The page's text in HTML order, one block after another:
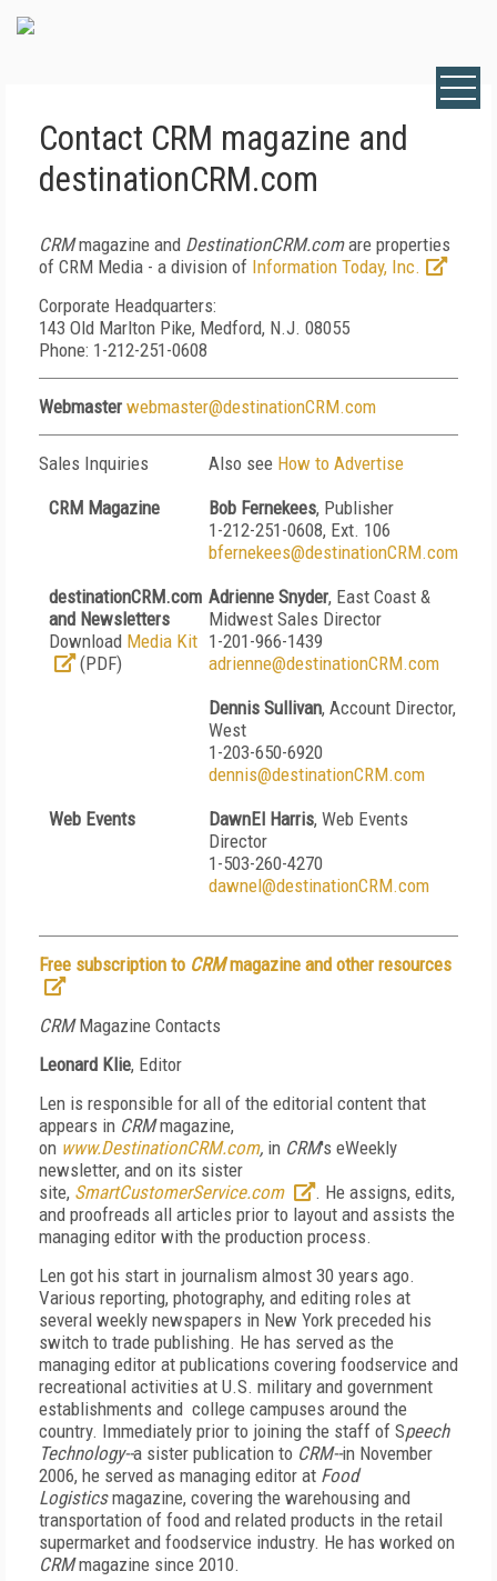
Contact CRM magazine and
destinationCRM.com
CRMmagazine and DestinationCRM.comare properties
of CRM Media - a division of Information Today, Inc.
Corporate Headquarters:
143 Old Marlton Pike, Medford, N.J. 08055
Phone: 1-212-251-0608
Webmaster webmaster@destinationCRM.com
Sales Inquiries Also see How to Advertise
CRM Magazine
Bob Fernekees, Publisher
1-212-251-0608, Ext. 106
bfernekees@destinationCRM.com
destinationCRM.com
and Newsletters
Download Media Kit
(PDF)
Adrienne Snyder, East Coast &
Midwest Sales Director
1-201-966-1439
adrienne@destinationCRM.com
Dennis Sullivan, Account Director,
West
1-203-650-6920
dennis@destinationCRM.com
Web Events
DawnEl Harris, Web Events
Director
1-503-260-4270
dawnel@destinationCRM.com
Free subscription to CRMmagazine and other resources
CRMMagazine Contacts
Leonard Klie, Editor
Len is responsible for all of the editorial content that
appears in CRMmagazine,
on www.DestinationCRM.com, in CRM's eWeekly
newsletter, and on its sister
site, SmartCustomerService.com . He assigns, edits,
and proofreads all articles prior to layout and assists the
managing editor with the production process.
Len got his start in journalism almost 30 years ago.
Various reporting, photography, and editing roles at
several weekly newspapers in New York preceded his
switch to trade publishing. He has served as the
managing editor at publications covering foodservice and
recreational activities at U.S. military and government
establishments and college campuses around the
country. Immediately prior to joining the staff of Speech
Technology--a sister publication to CRM--in November
2006, he served as managing editor at Food
Logisticsmagazine, covering the warehousing and
transportation of food and related products in the retail
supermarket and foodservice industry. He has worked on
CRMmagazine since 2010.